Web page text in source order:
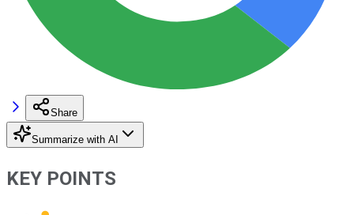
Share
Summarize with AI
KEY POINTS